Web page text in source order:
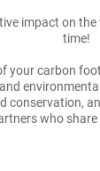
impact on
time!
your carbon
conservation,
who share